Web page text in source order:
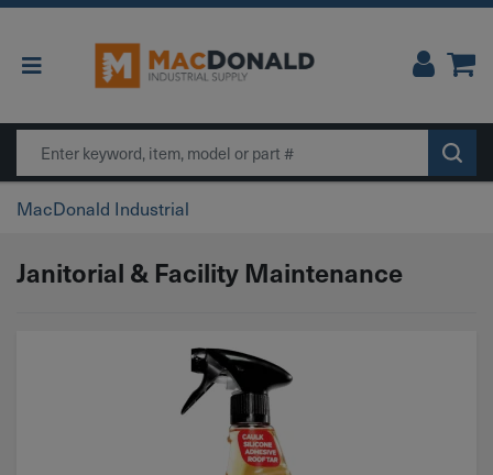
Main Navigation
Search
MacDonald Industrial
Janitorial & Facility Maintenance